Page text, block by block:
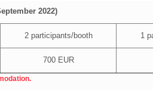
2022)
2 participants/booth 1
700 EUR